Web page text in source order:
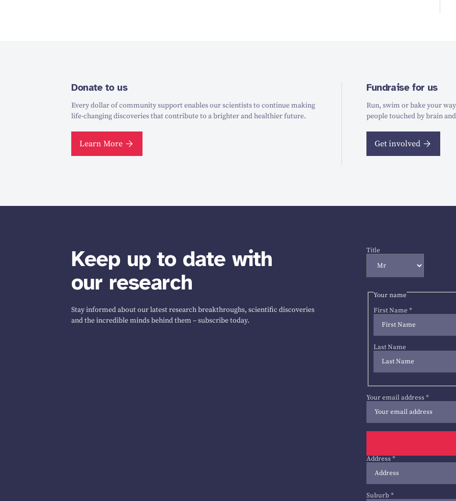
Donate to us
Every dollar of community support enables our scientists to continue making
life-changing discoveries that contribute to a brighter and healthier future.
Learn More
Fundraise for us
Run, swim or bake your
people touched by brain
Get involved
Keep up to date with
our research
Stay informed about our latest research breakthroughs, scientific discoveries
and the incredible minds behind them – subscribe today.
Title
Your name
First Name *
Last Name
Your email address *
Address *
Suburb *